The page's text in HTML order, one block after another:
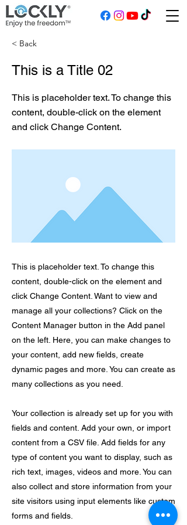
< Back
This is a Title 02
This is placeholder text. To change this
content, double-click on the element
and click Change Content.
This is placeholder text. To change this
content, double-click on the element and
click Change Content. Want to view and
manage all your collections? Click on the
Content Manager button in the Add panel
on the left. Here, you can make changes to
your content, add new fields, create
dynamic pages and more. You can create as
many collections as you need.
Your collection is already set up for you with
fields and content. Add your own, or import
content from a CSV file. Add fields for any
type of content you want to display, such as
rich text, images, videos and more. You can
also collect and store information from your
site visitors using input elements like custom
forms and fields.